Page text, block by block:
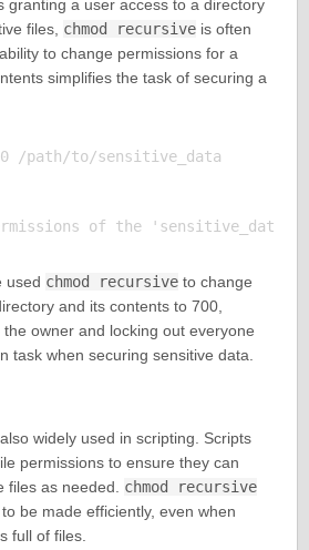
granting a user access to a directory
files, chmod recursiveis often
to change permissions for a
simplifies the task of securing a
/path/to/sensitive_data
used chmod recursiveto change
and its contents to 700,
owner and locking out everyone
task when securing sensitive data.
widely used in scripting. Scripts
permissions to ensure they can
files as needed. chmod recursive
be made efficiently, even when
full of files.